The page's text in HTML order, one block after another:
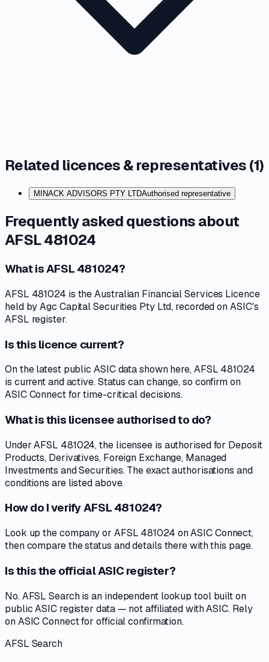
Related licences & representatives (1)
MINACK ADVISORS PTY LTDAuthorised representative
Frequently asked questions about
AFSL 481024
What is AFSL 481024?
AFSL 481024 is the Australian Financial Services Licence
held by Agc Capital Securities Pty Ltd, recorded on ASIC's
AFSL register.
Is this licence current?
On the latest public ASIC data shown here, AFSL 481024
is current and active. Status can change, so confirm on
ASIC Connect for time-critical decisions.
What is this licensee authorised to do?
Under AFSL 481024, the licensee is authorised for Deposit
Products, Derivatives, Foreign Exchange, Managed
Investments and Securities. The exact authorisations and
conditions are listed above.
How do I verify AFSL 481024?
Look up the company or AFSL 481024 on ASIC Connect,
then compare the status and details there with this page.
Is this the official ASIC register?
No. AFSL Search is an independent lookup tool built on
public ASIC register data — not affiliated with ASIC. Rely
on ASIC Connect for official confirmation.
AFSL Search